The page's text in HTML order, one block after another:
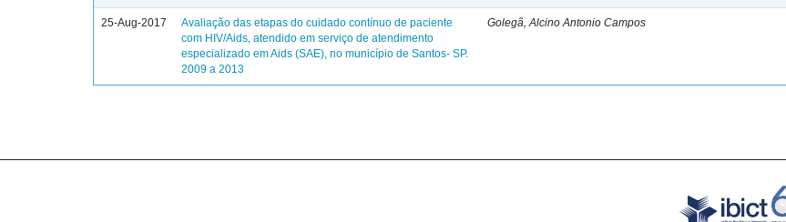
25-Aug-2017
Avaliação das etapas do cuidado contínuo de paciente
com HIV/Aids, atendido em serviço de atendimento
especializado em Aids (SAE), no município de Santos- SP.
2009 a 2013
Golegã, Alcino Antonio Campos